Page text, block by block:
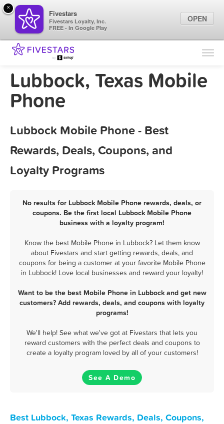
Find Locations
Marketing Tips
Lubbock, Texas Mobile
Phone
Lubbock Mobile Phone - Best
Rewards, Deals, Coupons, and
Loyalty Programs
No results for Lubbock Mobile Phone rewards, deals, or
coupons. Be the first local Lubbock Mobile Phone
business with a loyalty program!
Know the best Mobile Phone in Lubbock? Let them know
about Fivestars and start getting rewards, deals, and
coupons for being a customer at your favorite Mobile Phone
in Lubbock! Love local businesses and reward your loyalty!
Want to be the best Mobile Phone in Lubbock and get new
customers? Add rewards, deals, and coupons with loyalty
programs!
We'll help! See what we've got at Fivestars that lets you
reward customers with the perfect deals and coupons to
create a loyalty program loved by all of your customers!
See A Demo
Best Lubbock, Texas Rewards, Deals, Coupons,
×
Fivestars
Fivestars Loyalty, Inc.
FREE - In Google Play
OPEN